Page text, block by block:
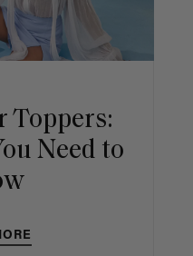
Toppers:
Need to